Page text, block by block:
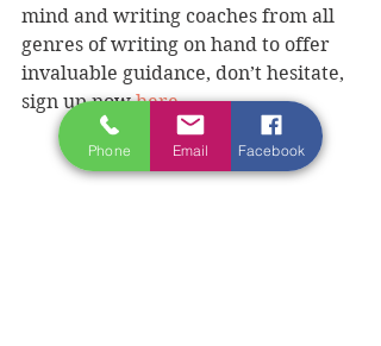
mind and writing coaches from all
genres of writing on hand to offer
invaluable guidance, don’t hesitate,
sign up now here
Phone Email Facebook